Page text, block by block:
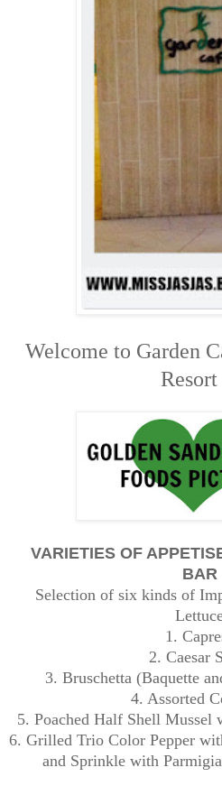
Welcome to Garden
VARIETIES OF
BAR
Selection of six kinds of
1.
2. Caesar
3. Bruschetta (Baquette
4. Assorted
5. Poached Half Shell Mussel
6. Grilled Trio Color Pepper
and Sprinkle with